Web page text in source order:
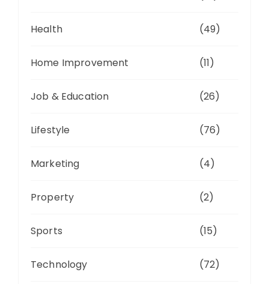
Health (49)
Home Improvement (11)
Job & Education (26)
Lifestyle (76)
Marketing (4)
Property (2)
Sports (15)
Technology (72)